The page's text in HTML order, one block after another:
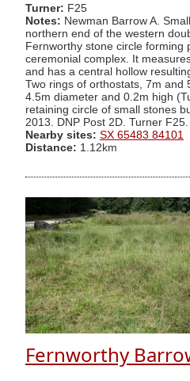
Turner: F25
Notes: Newman Barrow A.
northern end of the western
Fernworthy stone circle forming
ceremonial complex. It
and has a central hollow
Two rings of orthostats, 7m and
4.5m diameter and 0.2m high
retaining circle of small stones
2013. DNP Post 2D. Turner F25.
Nearby sites: SX 65483 84101
Distance: 1.12km
Fernworthy